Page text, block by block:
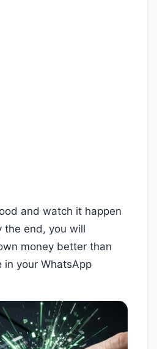
and watch it happen
the end, you will
money better than
in your WhatsApp